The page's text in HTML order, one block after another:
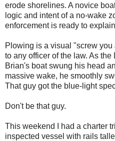
erode shorelines. A novice
logic and intent of a no-wake
enforcement is ready to
Plowing is a visual "screw you
to any officer of the law. As
Brian's boat swung his head
massive wake, he smoothly
That guy got the blue-light
Don't be that guy.
This weekend I had a charter
inspected vessel with rails